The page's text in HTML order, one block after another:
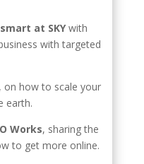
at SKYwith
with targeted
, on how to scale your
earth.
Works, sharing the
to get more online.